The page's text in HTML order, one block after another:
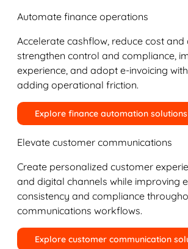
Automate finance operations
Accelerate cashflow, reduce cost and
strengthen control and compliance,
experience, and adopt e-invoicing
adding operational friction.
Explore finance automation solutions
Elevate customer communications
Create personalized customer
and digital channels while improving
consistency and compliance
communications workflows.
Explore customer communication